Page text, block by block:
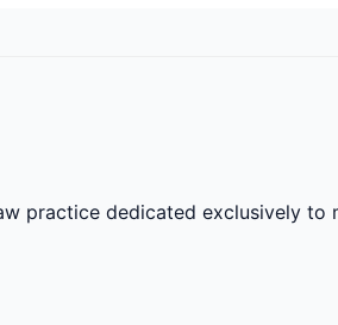
practice dedicated exclusively to